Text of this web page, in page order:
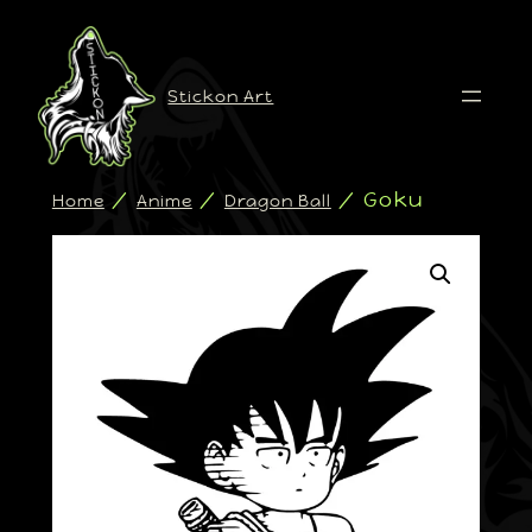
Stickon Art
Home / Anime / Dragon Ball / Goku